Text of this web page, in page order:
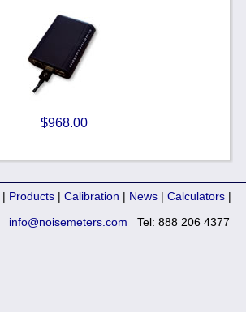
$968.00
| Products | Calibration | News | Calculators |
Tel: 888 206 4377
info@noisemeters.com